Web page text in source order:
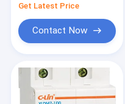
Get Latest Price
Contact Now